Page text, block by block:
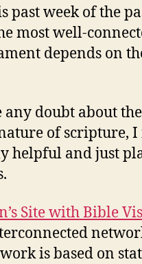
past week of the
most well-
depends on
any doubt about
of scripture, I
helpful and just
Site with Bible
is based on